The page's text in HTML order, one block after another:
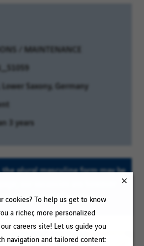
cookies? To help us get to know
a richer, more personalized
careers site! Let us guide you
navigation and tailored content:
/ MAINTENANCE
Saxony, Germany
3 years
the plural masculine form may be
to persons of all genders